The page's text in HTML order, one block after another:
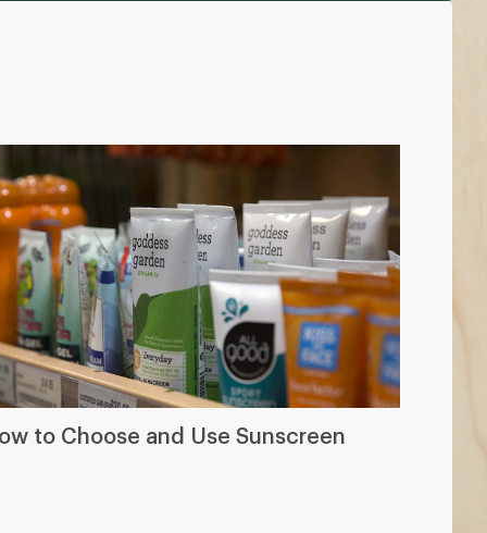
to Choose and Use Sunscreen